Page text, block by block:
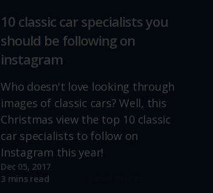
10 classic car specialists you
should be following on
instagram
Who doesn't love looking through
images of classic cars? Well, this
Christmas view the top 10 classic
car specialists to follow on
Instagram this year!
Dec 05, 2017
3 mins read